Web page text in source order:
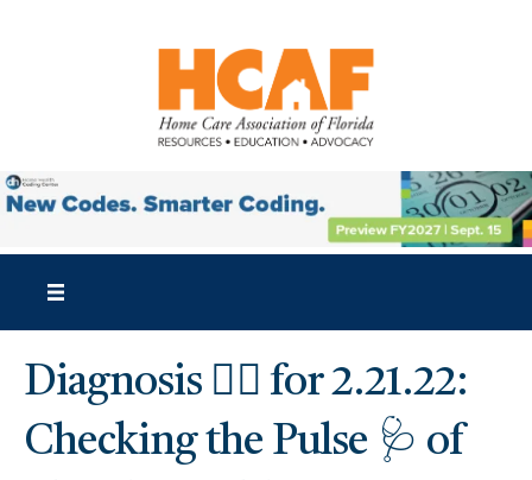
Diagnosis 👩‍⚕️ for 2.21.22:
Checking the Pulse 🩺 of